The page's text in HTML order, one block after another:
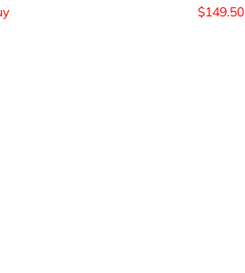
$149.50